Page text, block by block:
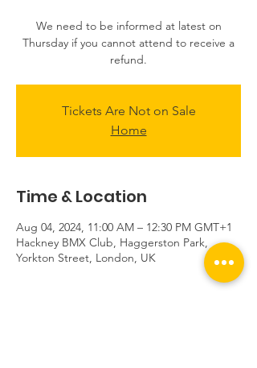
We need to be informed at latest on
Thursday if you cannot attend to receive a
refund.
Tickets Are Not on Sale
Home
Time & Location
Aug 04, 2024, 11:00 AM – 12:30 PM GMT+1
Hackney BMX Club, Haggerston Park,
Yorkton Street, London, UK